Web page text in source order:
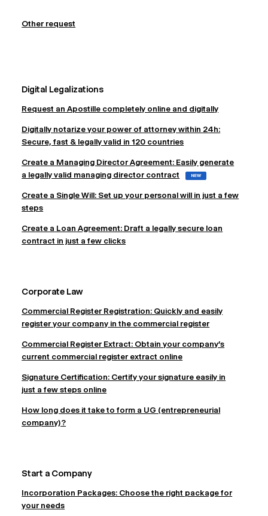
Other request
Digital Legalizations
Request an Apostille completely online and digitally
Digitally notarize your power of attorney within 24h:
Secure, fast & legally valid in 120 countries
Create a Managing Director Agreement: Easily generate
a legally valid managing director contract
NEW
Create a Single Will: Set up your personal will in just a few
steps
Create a Loan Agreement: Draft a legally secure loan
contract in just a few clicks
Corporate Law
Commercial Register Registration: Quickly and easily
register your company in the commercial register
Commercial Register Extract: Obtain your company's
current commercial register extract online
Signature Certification: Certify your signature easily in
just a few steps online
How long does it take to form a UG (entrepreneurial
company)?
Start a Company
Incorporation Packages: Choose the right package for
your needs